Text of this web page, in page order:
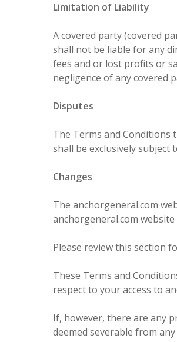
Limitation of Liability
A covered party (covered
shall not be liable for any
fees and or lost profits or
negligence of any covered
Disputes
The Terms and Conditions
shall be exclusively
Changes
The anchorgeneral.com
anchorgeneral.com
Please review this section
These Terms and
respect to your access to
If, however, there are any
deemed severable from